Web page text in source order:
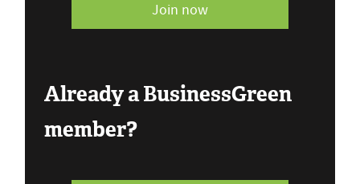
Join now
Already a BusinessGreen
member?